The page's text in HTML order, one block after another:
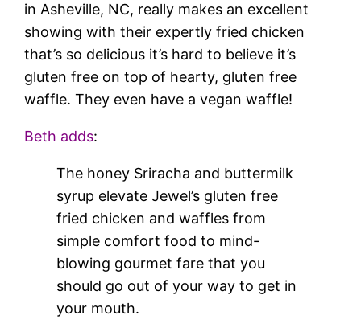
in Asheville, NC, really makes an excellent
showing with their expertly fried chicken
that’s so delicious it’s hard to believe it’s
gluten free on top of hearty, gluten free
waffle. They even have a vegan waffle!
Beth adds:
The honey Sriracha and buttermilk
syrup elevate Jewel’s gluten free
fried chicken and waffles from
simple comfort food to mind-
blowing gourmet fare that you
should go out of your way to get in
your mouth.